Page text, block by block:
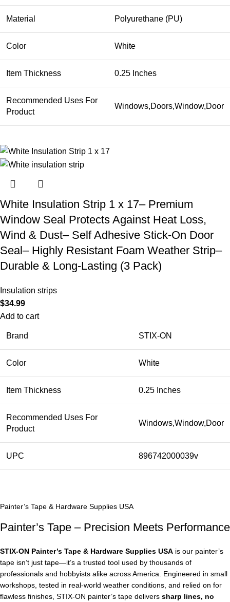
Material Polyurethane (PU)
Color White
Item Thickness 0.25 Inches
Recommended Uses For
Product
Windows,Doors,Window,Door
White Insulation Strip 1 x 17– Premium
Window Seal Protects Against Heat Loss,
Wind & Dust– Self Adhesive Stick-On Door
Seal– Highly Resistant Foam Weather Strip–
Durable & Long-Lasting (3 Pack)
Insulation strips
$34.99
Add to cart
Brand STIX-ON
Color White
Item Thickness 0.25 Inches
Recommended Uses For
Product
Windows,Window,Door
UPC 896742000039v
Painter’s Tape & Hardware Supplies USA
Painter’s Tape – Precision Meets Performance
STIX‑ON Painter’s Tape & Hardware Supplies USA is our painter’s
tape isn’t just tape—it’s a trusted tool used by thousands of
professionals and hobbyists alike across America. Engineered in small
workshops, tested in real-world weather conditions, and relied on for
flawless finishes, STIX‑ON painter’s tape delivers sharp lines, no